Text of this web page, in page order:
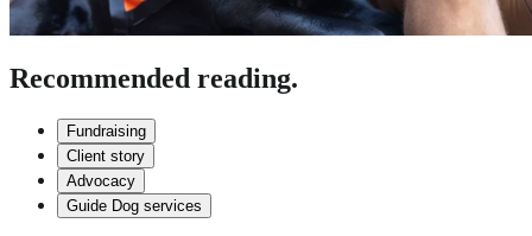
Recommended reading.
Fundraising
Client story
Advocacy
Guide Dog services